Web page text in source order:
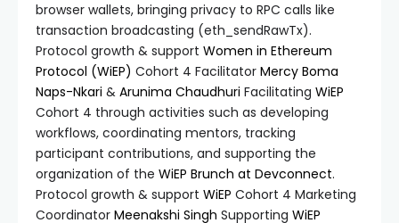
browser wallets, bringing privacy to RPC calls like
transaction broadcasting (eth_sendRawTx).
Protocol growth & support Women in Ethereum
Protocol (WiEP) Cohort 4 Facilitator Mercy Boma
Naps-Nkari & Arunima Chaudhuri Facilitating WiEP
Cohort 4 through activities such as developing
workflows, coordinating mentors, tracking
participant contributions, and supporting the
organization of the WiEP Brunch at Devconnect.
Protocol growth & support WiEP Cohort 4 Marketing
Coordinator Meenakshi Singh Supporting WiEP